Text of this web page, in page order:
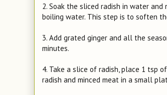
2. Soak the sliced radish in water
boiling water. This step is to soften
3. Add grated ginger and all the
minutes.
4. Take a slice of radish, place 1 tsp
radish and minced meat in a small